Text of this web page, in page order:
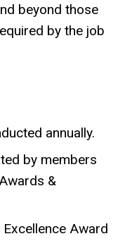
beyond those
by the job
annually.
by members
&
Award